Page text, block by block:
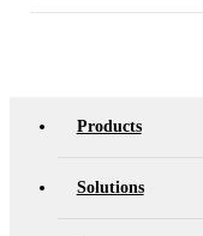
Products
Solutions